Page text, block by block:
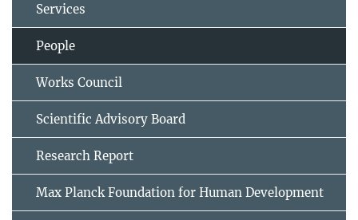
Services
People
Works Council
Scientific Advisory Board
Research Report
Max Planck Foundation for Human Development